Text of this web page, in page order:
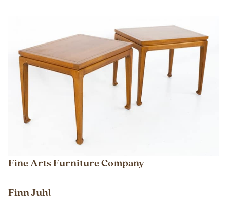
Fine Arts Furniture Company
Finn Juhl